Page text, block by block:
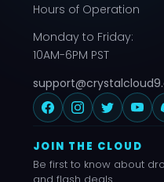
Hours of Operation
Monday to Friday:
10AM-6PM PST
JOIN THE CLOUD
Be first to know about
and flash deals.